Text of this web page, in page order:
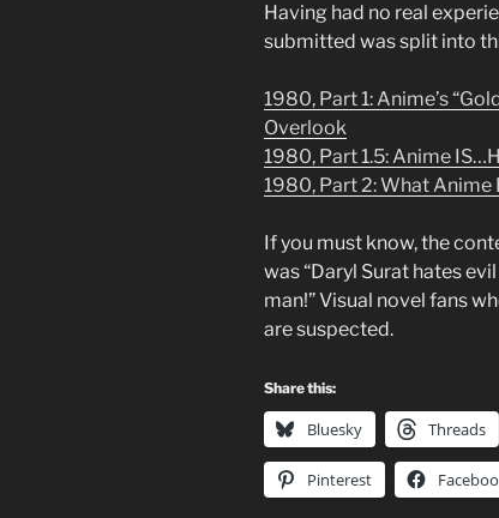
Having had no real
submitted was split into
1980, Part 1: Anime’s
Overlook
1980, Part 1.5: Anime
1980, Part 2: What
If you must know, the
was “Daryl Surat hates
man!” Visual novel fans
are suspected.
Share this:
Bluesky Threads
Pinterest